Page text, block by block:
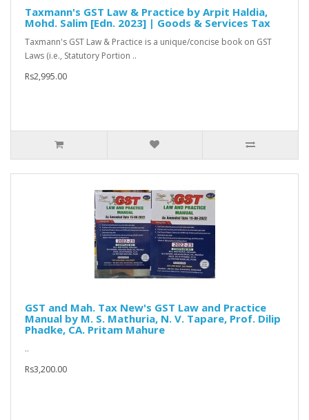
Taxmann's GST Law & Practice by Arpit Haldia,
Mohd. Salim [Edn. 2023] | Goods & Services Tax
Taxmann's GST Law & Practice is a unique/concise book on GST
Laws (i.e., Statutory Portion ..
Rs2,995.00
GST and Mah. Tax New's GST Law and Practice
Manual by M. S. Mathuria, N. V. Tapare, Prof. Dilip
Phadke, CA. Pritam Mahure
..
Rs3,200.00